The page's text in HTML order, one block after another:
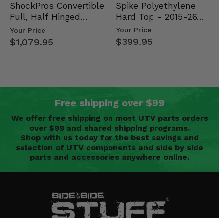
ShockPros Convertible
Full, Half Hinged
Doors - 2013-19 Ful…
Your Price
$1,079.95
Spike Polyethylene
Hard Top - 2015-26
Mid Size Polaris
Rang…
Your Price
$399.95
Free shipping over $99
We offer free shipping on most UTV parts orders
over $99 and shared shipping programs.
Shop with us today for the best savings and
selection of UTV components and side by side
parts and accessories anywhere online.